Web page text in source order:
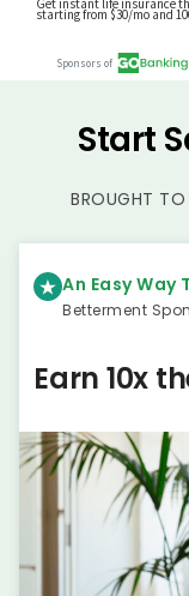
Start
BROUGHT
An Easy Way
Betterment
Earn 10x